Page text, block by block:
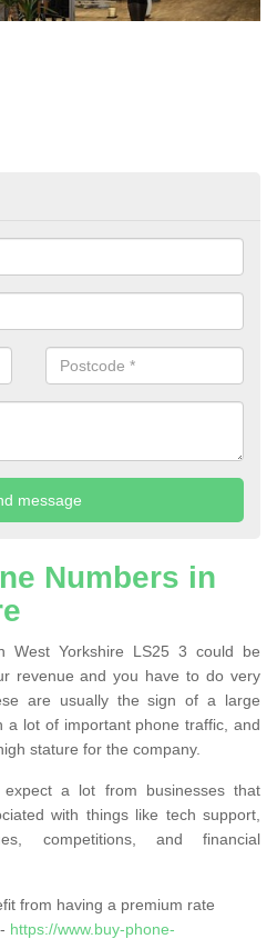
Numbers in
West Yorkshire LS25 3 could be
revenue and you have to do very
are usually the sign of a large
a lot of important phone traffic, and
stature for the company.
expect a lot from businesses that
with things like tech support,
competitions, and financial
from having a premium rate
https://www.buy-phone-